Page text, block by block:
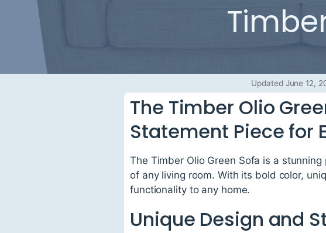
Updated June 12,
The Timber Olio
Statement Piece for
The Timber Olio Green Sofa is a
of any living room. With its bold color,
functionality to any home.
Unique Design and